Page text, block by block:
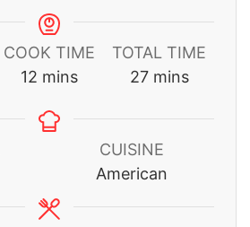
COOK TIME
12 minutes
mins
TOTAL TIME
27minutes
mins
CUISINE
American